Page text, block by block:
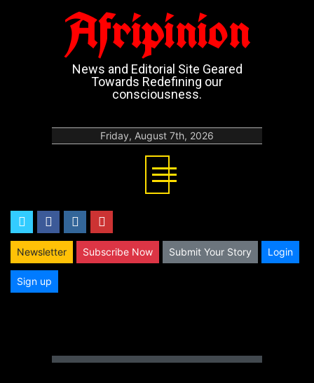
Afripinion
News and Editorial Site Geared
Towards Redefining our
consciousness.
Friday, August 7th, 2026
twitterfacebookinstagram
Newsletter Subscribe Now Submit Your Story Login
Sign up